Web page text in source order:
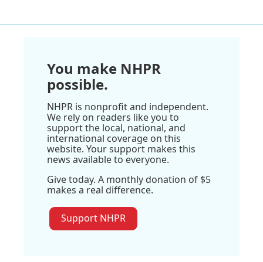
You make NHPR
possible.
NHPR is nonprofit and independent.
We rely on readers like you to
support the local, national, and
international coverage on this
website. Your support makes this
news available to everyone.
Give today. A monthly donation of $5
makes a real difference.
Support NHPR